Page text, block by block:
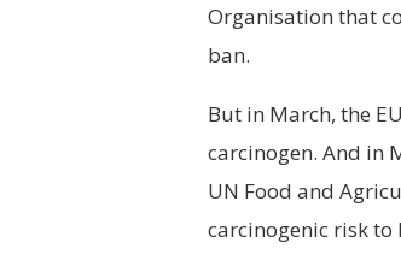
Organisation that
ban.
But in March, the
carcinogen. And in
UN Food and
carcinogenic risk